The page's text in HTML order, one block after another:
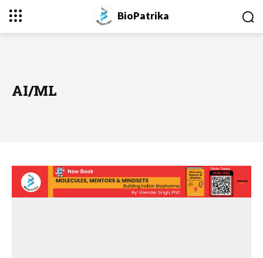
BioPatrika
AI/ML